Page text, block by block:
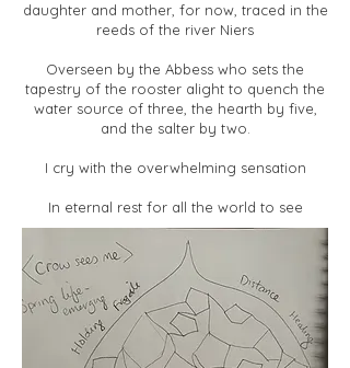
daughter and mother, for now, traced in the
reeds of the river Niers
Overseen by the Abbess who sets the
tapestry of the rooster alight to quench the
water source of three, the hearth by five,
and the salter by two.
I cry with the overwhelming sensation
In eternal rest for all the world to see